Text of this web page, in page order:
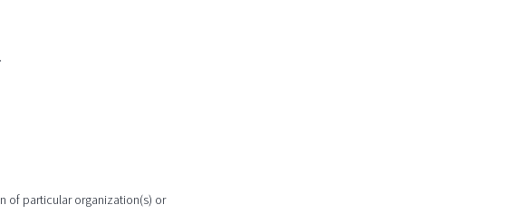
of particular organization(s) or